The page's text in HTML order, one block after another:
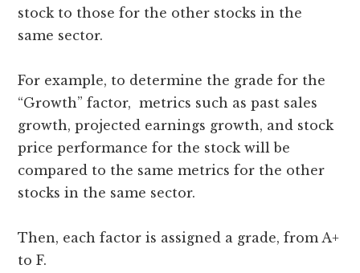
stock to those for the other stocks in the
same sector.
For example, to determine the grade for the
“Growth” factor, metrics such as past sales
growth, projected earnings growth, and stock
price performance for the stock will be
compared to the same metrics for the other
stocks in the same sector.
Then, each factor is assigned a grade, from A+
to F.